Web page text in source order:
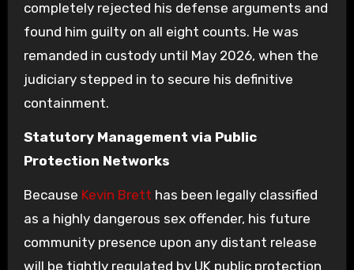
completely rejected his defense arguments and
found him guilty on all eight counts. He was
remanded in custody until May 2026, when the
judiciary stepped in to secure his definitive
containment.
Statutory Management via Public
Protection Networks
Because Kevin Brett has been legally classified
as a highly dangerous sex offender, his future
community presence upon any distant release
will be tightly regulated by UK public protection